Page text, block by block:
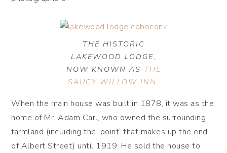
THE HISTORIC
LAKEWOOD LODGE,
NOW KNOWN AS THE
SAUCY WILLOW INN.
When the main house was built in 1878, it was as the
home of Mr. Adam Carl, who owned the surrounding
farmland (including the ‘point’ that makes up the end
of Albert Street) until 1919. He sold the house to